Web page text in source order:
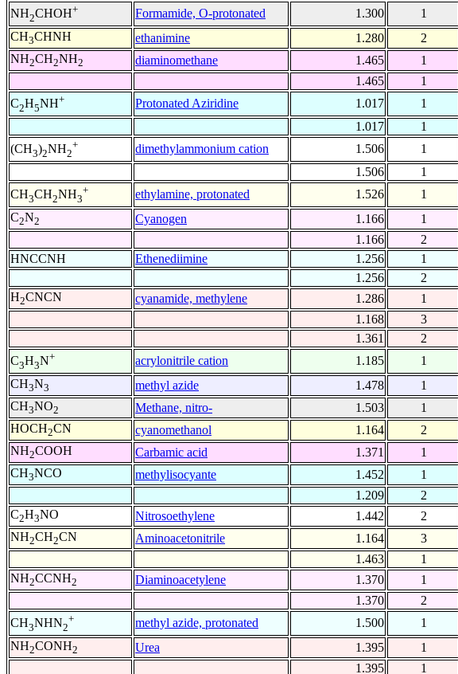
NH2CHOH+ Formamide, O-protonated 1.300 1
CH3CHNH ethanimine 1.280 2
NH2CH2NH2 diaminomethane 1.465 1
1.465
1
C2H5NH+ Protonated Aziridine 1.017 1
1.017
1
(CH3)2NH2
+ dimethylammonium cation 1.506 1
1.506
1
CH3CH2NH3
+ ethylamine, protonated 1.526 1
C2N2 Cyanogen 1.166 1
1.166
2
HNCCNH
Ethenediimine 1.256 1
1.256
2
H2CNCN cyanamide, methylene 1.286 1
1.168
3
1.361
2
C3H3N+ acrylonitrile cation 1.185 1
CH3N3 methyl azide 1.478 1
CH3NO2 Methane, nitro- 1.503 1
HOCH2CN cyanomethanol 1.164 2
NH2COOH Carbamic acid 1.371 1
CH3NCO methylisocyante 1.452 1
1.209
2
C2H3NO Nitrosoethylene 1.442 2
NH2CH2CN Aminoacetonitrile 1.164 3
1.463
1
NH2CCNH2 Diaminoacetylene 1.370 1
1.370
2
CH3NHN2
+ methyl azide, protonated 1.500 1
NH2CONH2 Urea 1.395 1
1.395
1